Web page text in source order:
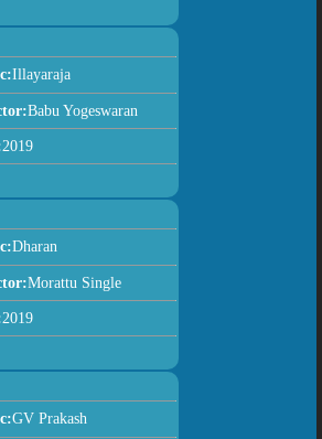
Illayaraja
Babu Yogeswaran
2019
Dharan
Morattu Single
2019
GV Prakash